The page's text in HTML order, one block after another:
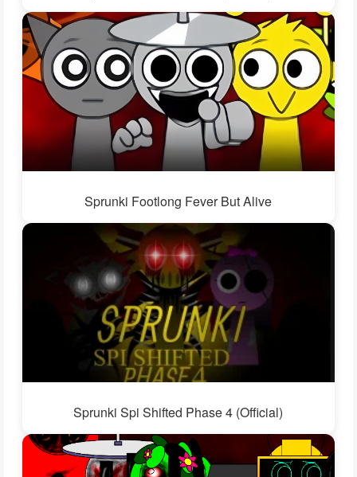
Sprunki Footlong Fever But Alive
Sprunki Spi Shifted Phase 4 (Official)